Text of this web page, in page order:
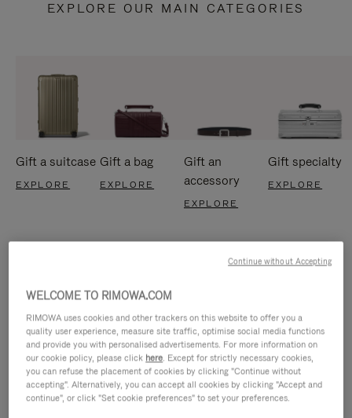
EXPLORE OUR MAIN CATEGORIES
Gift a suitcase
EXPLORE
Gift a bag
EXPLORE
Gift an
accessory
EXPLORE
Gift specialty
EXPLORE
WELCOME TO RIMOWA.COM
RIMOWA uses cookies and other trackers on this website to offer you a
quality user experience, measure site traffic, optimise social media functions
and provide you with personalised advertisements. For more information on
our cookie policy, please click here. Except for strictly necessary cookies,
you can refuse the placement of cookies by clicking "Continue without
accepting". Alternatively, you can accept all cookies by clicking "Accept and
continue", or click "Set cookie preferences" to set your preferences.
Continue without Accepting